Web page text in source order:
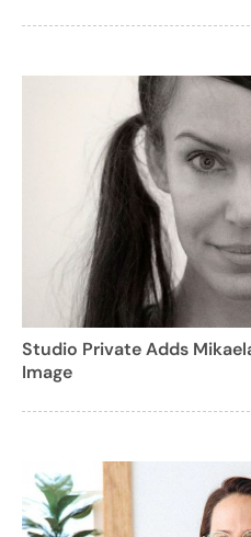
Studio Private Adds
Image